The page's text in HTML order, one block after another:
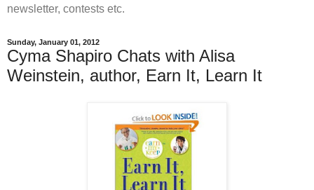
newsletter, contests etc.
Sunday, January 01, 2012
Cyma Shapiro Chats with Alisa
Weinstein, author, Earn It, Learn It